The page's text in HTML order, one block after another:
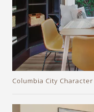
Columbia City Character